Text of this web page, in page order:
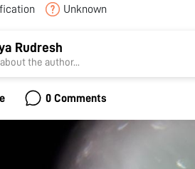
Unknown
Rudresh
the author...
0 Comments